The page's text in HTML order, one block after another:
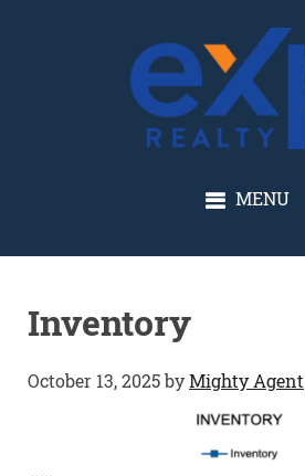
GLENN SOLBERG
MENU
Inventory
October 13, 2025byMighty Agent